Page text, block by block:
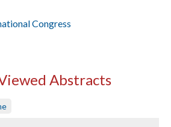
Congress
Abstracts